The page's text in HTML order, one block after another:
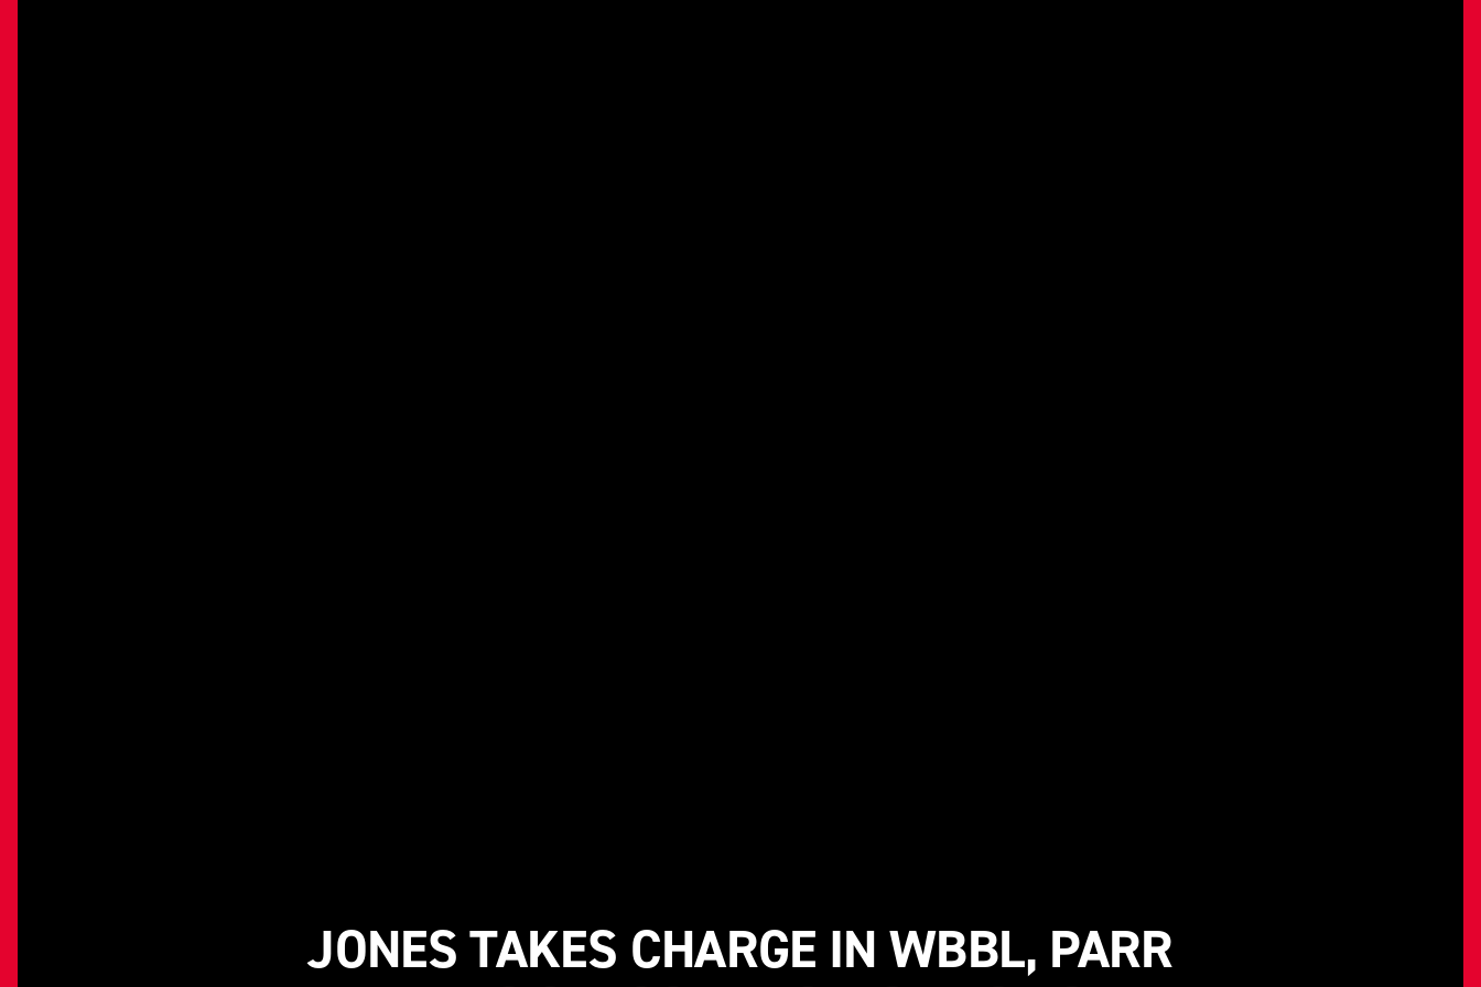
JONES TAKES CHARGE IN WBBL, PARR